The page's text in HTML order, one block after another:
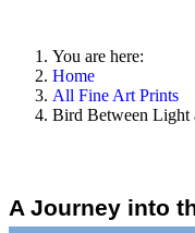
You are here:
Home
All Fine Art Prints
Bird Between Light
A Journey into